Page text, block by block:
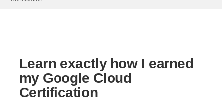
Learn exactly how I earned
my Google Cloud
Certification